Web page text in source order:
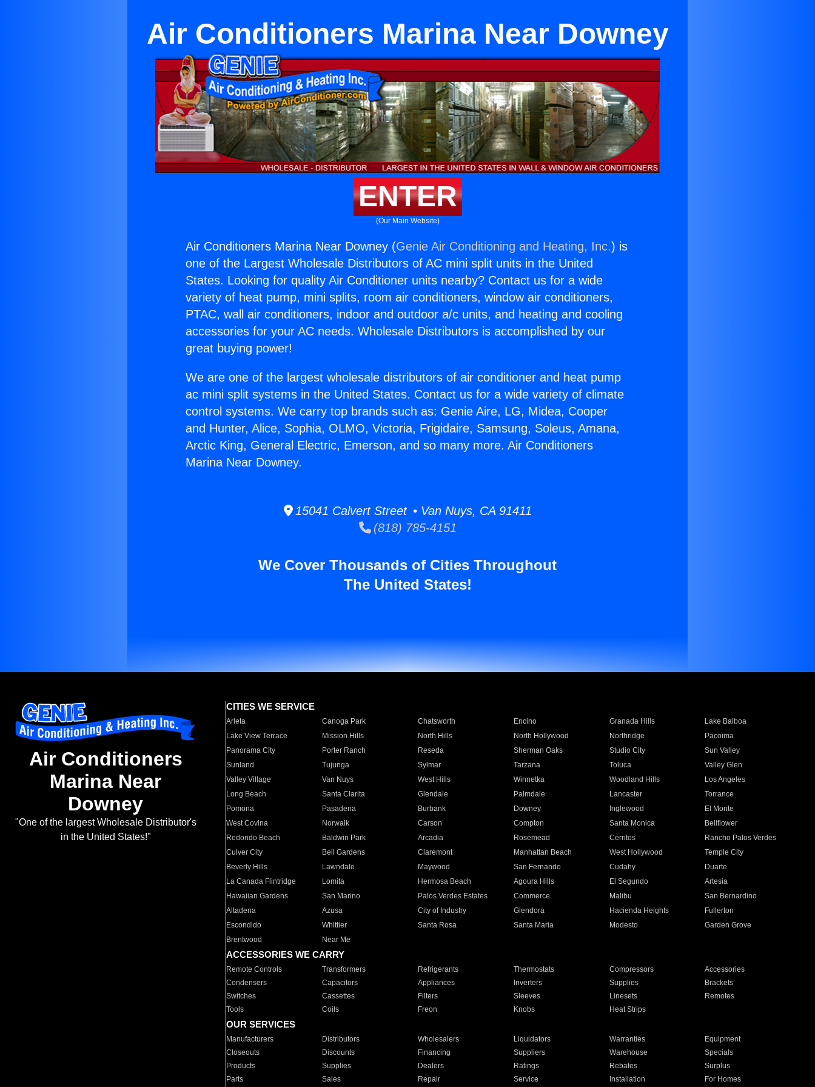
Air Conditioners Marina Near Downey
ENTER
(Our Main Website)
Air Conditioners Marina Near Downey (Genie Air Conditioning and Heating, Inc.) is
one of the Largest Wholesale Distributors of AC mini split units in the United
States. Looking for quality Air Conditioner units nearby? Contact us for a wide
variety of heat pump, mini splits, room air conditioners, window air conditioners,
PTAC, wall air conditioners, indoor and outdoor a/c units, and heating and cooling
accessories for your AC needs. Wholesale Distributors is accomplished by our
great buying power!
We are one of the largest wholesale distributors of air conditioner and heat pump
ac mini split systems in the United States. Contact us for a wide variety of climate
control systems. We carry top brands such as: Genie Aire, LG, Midea, Cooper
and Hunter, Alice, Sophia, OLMO, Victoria, Frigidaire, Samsung, Soleus, Amana,
Arctic King, General Electric, Emerson, and so many more. Air Conditioners
Marina Near Downey.
15041 Calvert Street • Van Nuys, CA 91411
(818) 785-4151
We Cover Thousands of Cities Throughout
The United States!
Air Conditioners
Marina Near
Downey
"One of the largest Wholesale Distributor's
in the United States!"
CITIES WE SERVICE
Arleta Canoga Park Chatsworth Encino Granada Hills
Lake Balboa
Lake View Terrace
Mission Hills North Hills North Hollywood Northridge
Pacoima
Panorama City
Porter Ranch Reseda Sherman Oaks Studio City
Sun Valley
Sunland
Tujunga Sylmar Tarzana Toluca
Valley Glen
Valley Village
Van Nuys West Hills Winnetka Woodland Hills
Los Angeles
Long Beach
Santa Clarita Glendale Palmdale Lancaster
Torrance
Pomona
Pasadena Burbank Downey Inglewood
El Monte
West Covina
Norwalk Carson Compton Santa Monica
Bellflower
Redondo Beach
Baldwin Park Arcadia Rosemead Cerritos
Rancho Palos Verdes
Culver City
Bell Gardens Claremont Manhattan Beach West Hollywood
Temple City
Beverly Hills
Lawndale Maywood San Fernando Cudahy
Duarte
La Canada Flintridge
Lomita Hermosa Beach Agoura Hills El Segundo
Artesia
Hawaiian Gardens
San Marino Palos Verdes Estates Commerce Malibu
San Bernardino
Altadena
Azusa City of Industry Glendora Hacienda Heights
Fullerton
Escondido
Whittier Santa Rosa Santa Maria Modesto
Garden Grove
Brentwood
Near Me
ACCESSORIES WE CARRY
Remote Controls Transformers Refrigerants Thermostats Compressors
Accessories
Condensers
Capacitors Appliances Inverters Supplies
Brackets
Switches
Cassettes Filters Sleeves Linesets
Remotes
Tools
Coils Freon Knobs Heat Strips
OUR SERVICES
Manufacturers Distributors Wholesalers Liquidators Warranties
Equipment
Closeouts
Discounts Financing Suppliers Warehouse
Specials
Products
Supplies Dealers Ratings Rebates
Surplus
Parts
Sales Repair Service Installation For Homes